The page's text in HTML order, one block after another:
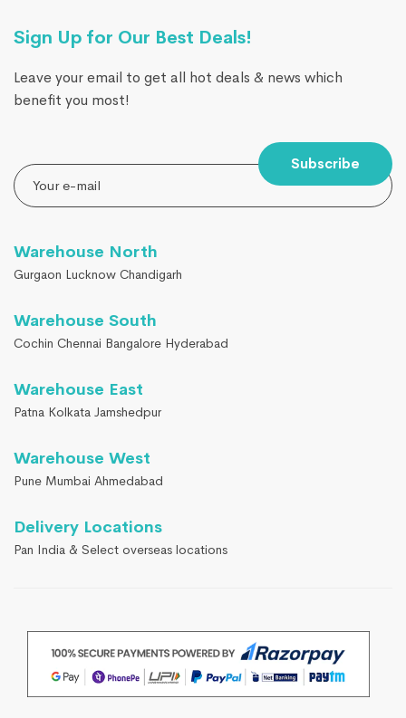
Sign Up for Our Best Deals!
Leave your email to get all hot deals & news which
benefit you most!
Subscribe
Warehouse North
Gurgaon Lucknow Chandigarh
Warehouse South
Cochin Chennai Bangalore Hyderabad
Warehouse East
Patna Kolkata Jamshedpur
Warehouse West
Pune Mumbai Ahmedabad
Delivery Locations
Pan India & Select overseas locations